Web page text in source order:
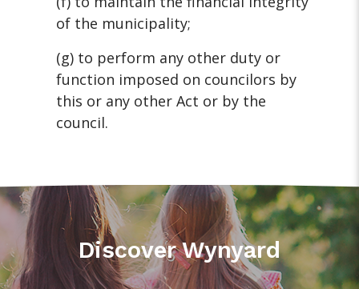
of the municipality;
(g) to perform any other duty or
function imposed on councilors by
this or any other Act or by the
council.
Discover Wynyard